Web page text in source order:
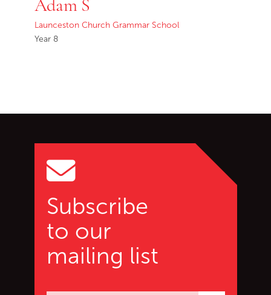
Adam S
Launceston Church Grammar School
Year 8
Subscribe
to our
mailing list